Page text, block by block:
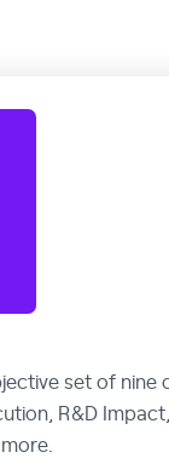
set of nine
R&D